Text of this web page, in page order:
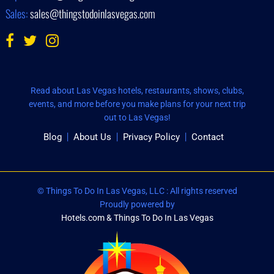
Sales:sales@thingstodoinlasvegas.com
Read about Las Vegas hotels, restaurants, shows, clubs,
events, and more before you make plans for your next trip
out to Las Vegas!
Blog About Us Privacy Policy Contact
© Things To Do In Las Vegas, LLC : All rights reserved
Proudly powered by
Hotels.com & Things To Do In Las Vegas